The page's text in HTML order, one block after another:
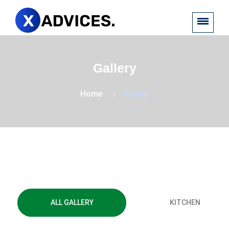
Gallery
Home Pricing
ALL GALLERY KITCHEN
Financial